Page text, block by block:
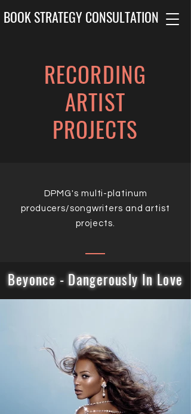
BOOK STRATEGY CONSULTATION
RECORDING
ARTIST
PROJECTS
DPMG's multi-platinum
producers/songwriters and artist
projects.
Beyonce - Dangerously In Love